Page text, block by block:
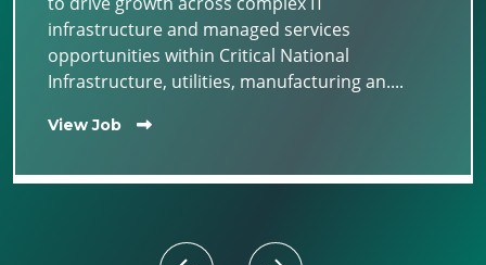
infrastructure and managed services
opportunities within Critical National
Infrastructure, utilities, manufacturing an....
View Job